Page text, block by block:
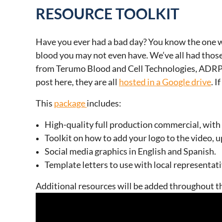
RESOURCE TOOLKIT
Have you ever had a bad day? You know the
blood you may not even have. We’ve all had
from Terumo Blood and Cell Technologies,
post here, they are all hosted in a Google drive.
This packageincludes:
High-quality full production commercial, with
Toolkit on how to add your logo to the video,
Social media graphics in English and Spanish.
Template letters to use with local
Additional resources will be added throughout